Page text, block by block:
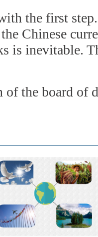
the first
Chinese
is inevitable.
of the board of